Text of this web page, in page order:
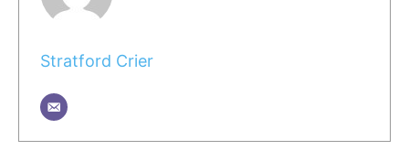
Stratford Crier